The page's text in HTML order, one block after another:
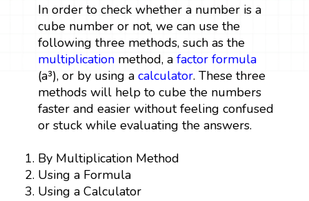
In order to check whether a number is a
cube number or not, we can use the
following three methods, such as the
multiplicationmethod, a factor formula
(a³), or by using a calculator. These three
methods will help to cube the numbers
faster and easier without feeling confused
or stuck while evaluating the answers.
By Multiplication Method
Using a Formula
Using a Calculator